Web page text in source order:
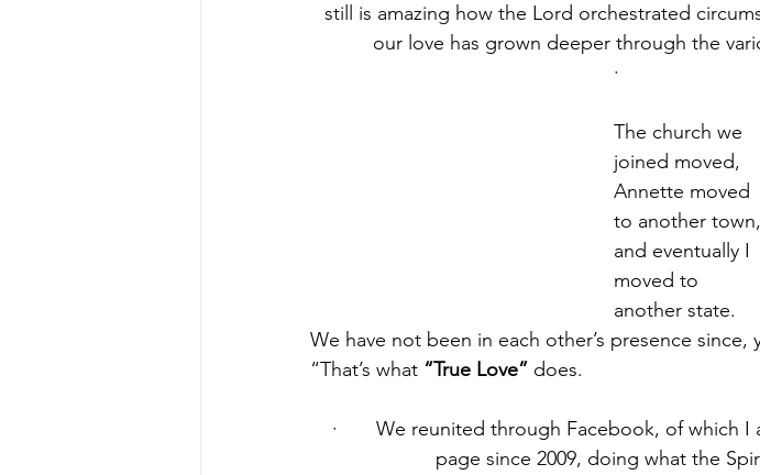
still is amazing how the Lord orchestrated
our love has grown deeper through the
·
The church we
joined moved,
Annette moved
to another town,
and eventually I
moved to
another state.
We have not been in each other’s presence
“That’s what “True Love” does.
·       We reunited through Facebook, of which
page since 2009, doing what the